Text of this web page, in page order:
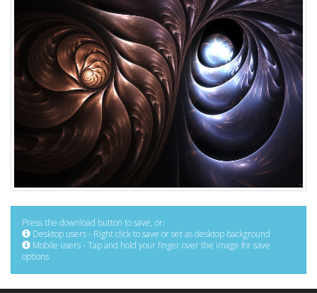
Press the download button to save, or:
Desktop users - Right click to save or set as desktop background
Mobile users - Tap and hold your finger over the image for save
options